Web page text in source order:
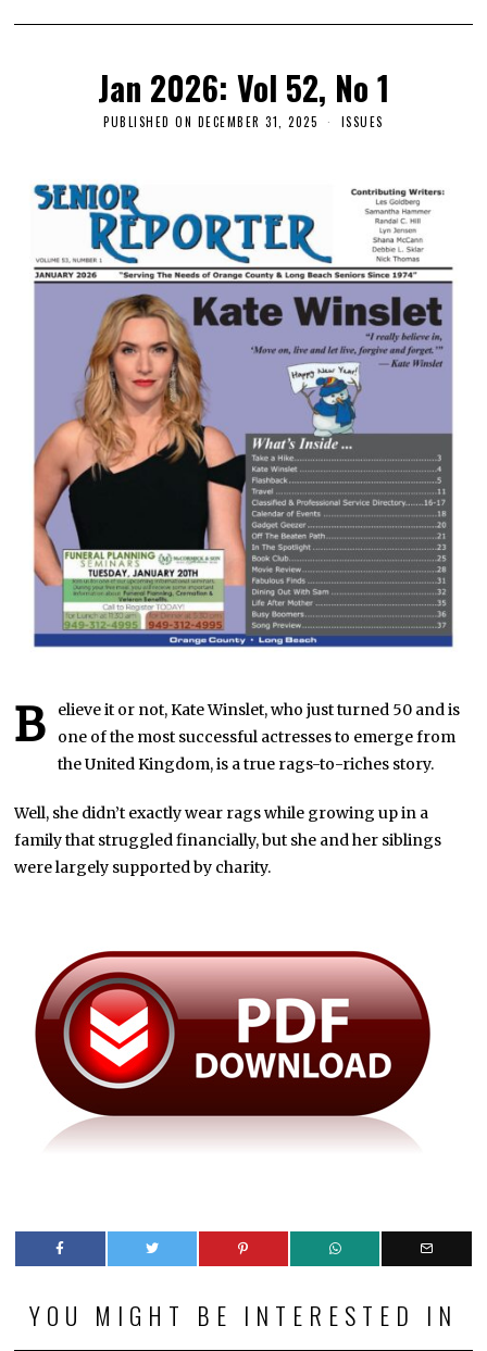
Jan 2026: Vol 52, No 1
PUBLISHED ON DECEMBER 31, 2025 ISSUES
B
elieve it or not, Kate Winslet, who just turned 50 and is
one of the most successful actresses to emerge from
the United Kingdom, is a true rags-to-riches story.
Well, she didn’t exactly wear rags while growing up in a
family that struggled financially, but she and her siblings
were largely supported by charity.
YOU MIGHT BE INTERESTED IN